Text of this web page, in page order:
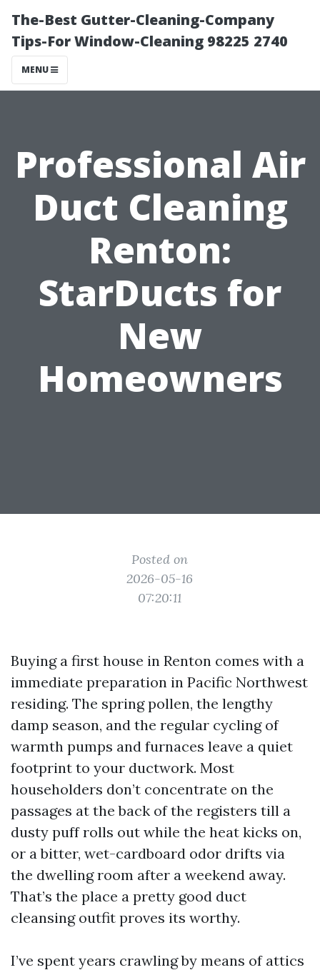
The-Best Gutter-Cleaning-Company
Tips-For Window-Cleaning 98225 2740
MENU
Professional Air
Duct Cleaning
Renton:
StarDucts for
New
Homeowners
Posted on
2026-05-16
07:20:11
Buying a first house in Renton comes with a
immediate preparation in Pacific Northwest
residing. The spring pollen, the lengthy
damp season, and the regular cycling of
warmth pumps and furnaces leave a quiet
footprint to your ductwork. Most
householders don’t concentrate on the
passages at the back of the registers till a
dusty puff rolls out while the heat kicks on,
or a bitter, wet-cardboard odor drifts via
the dwelling room after a weekend away.
That’s the place a pretty good duct
cleansing outfit proves its worthy.
I’ve spent years crawling by means of attics